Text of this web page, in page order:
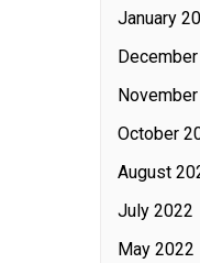
January
October
August
July 2022
May 2022